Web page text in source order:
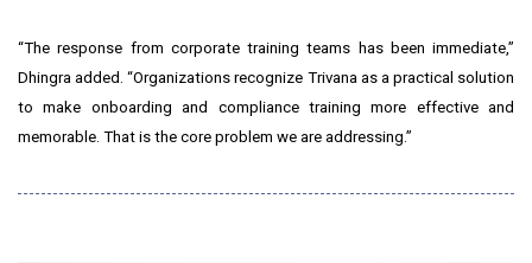
“The response from corporate training teams has been immediate,”
Dhingra added. “Organizations recognize Trivana as a practical solution
to make onboarding and compliance training more effective and
memorable. That is the core problem we are addressing.”